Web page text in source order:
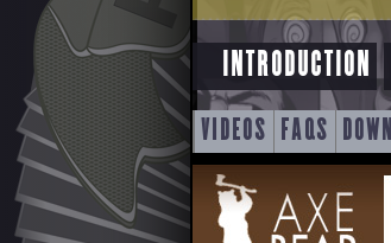
INTRODUCTION
SKIP
TO
CONTENT
VIDEOS FAQS